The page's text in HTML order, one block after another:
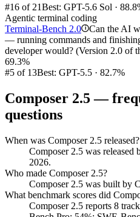
#16 of 21Best: GPT-5.6 Sol ·
Agentic terminal coding
Terminal-Bench 2.0 i Can the AI
— running commands and
developer would? (Version 2.0 of
69.3%
#5 of 13Best: GPT-5.5 · 82.7%
Composer 2.5—
questions
When was Composer 2.5 released?
Composer 2.5 was
2026.
Who made Composer 2.5?
Composer 2.5 was built by
What benchmark scores did
Composer 2.5 reports 8